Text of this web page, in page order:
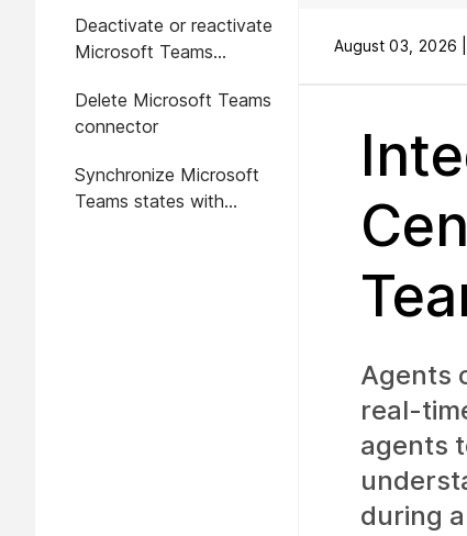
Deactivate or reactivate
Microsoft Teams
Delete Microsoft Teams
connector
Synchronize Microsoft
Teams states with
August 03, 2026 |
Agents
real-
agents
during